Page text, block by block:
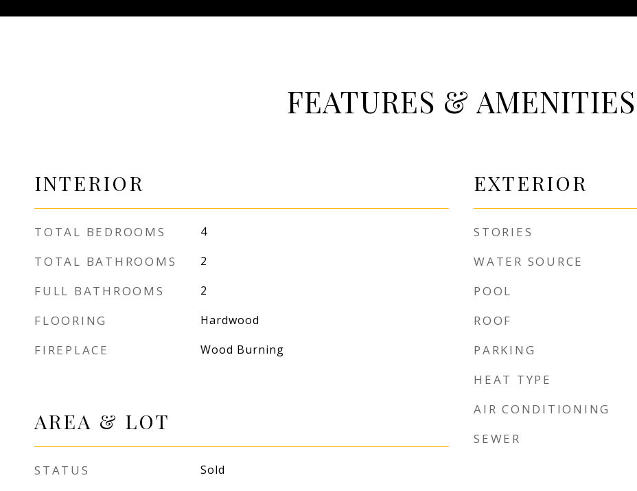
FEATURES & AMENITIES
INTERIOR
TOTAL BEDROOMS 4
TOTAL BATHROOMS 2
FULL BATHROOMS 2
FLOORING Hardwood
FIREPLACE Wood Burning
AREA & LOT
STATUS Sold
EXTERIOR
STORIES
WATER SOURCE
POOL
ROOF
PARKING
HEAT TYPE
AIR CONDITIONING
SEWER